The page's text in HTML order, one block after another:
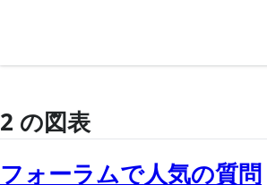
2 の図表
フォーラムで人気の質問